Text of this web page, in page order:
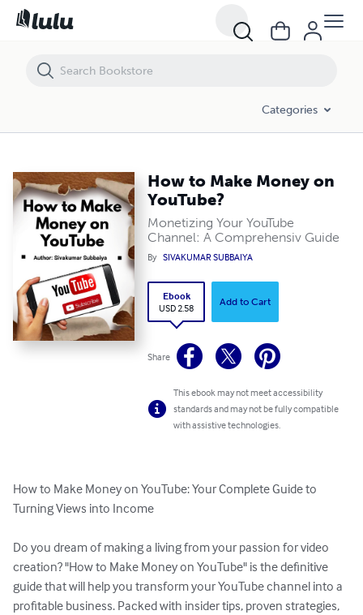
Categories
How to Make Money on
YouTube?
Monetizing Your YouTube
Channel: A Comprehensiv Guide
By SIVAKUMAR SUBBAIYA
Ebook
USD 2.58
Add to Cart
Share
This ebook may not meet accessibility
standards and may not be fully compatible
with assistive technologies.
How to Make Money on YouTube: Your Complete Guide to
Turning Views into Income
Do you dream of making a living from your passion for video
creation? "How to Make Money on YouTube" is the definitive
guide that will help you transform your YouTube channel into a
profitable business. Packed with insider tips, proven strategies,
How to Make Money on YouTube?